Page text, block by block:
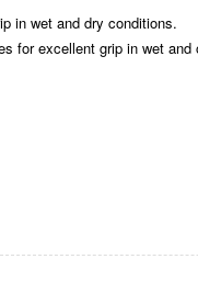
in wet and dry conditions.
for excellent grip in wet and